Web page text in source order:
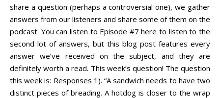
share a question (perhaps a controversial one), we gather
answers from our listeners and share some of them on the
podcast. You can listen to Episode #7 here to listen to the
second lot of answers, but this blog post features every
answer we’ve received on the subject, and they are
definitely worth a read. This week’s question! The question
this week is: Responses 1). “A sandwich needs to have two
distinct pieces of breading. A hotdog is closer to the wrap